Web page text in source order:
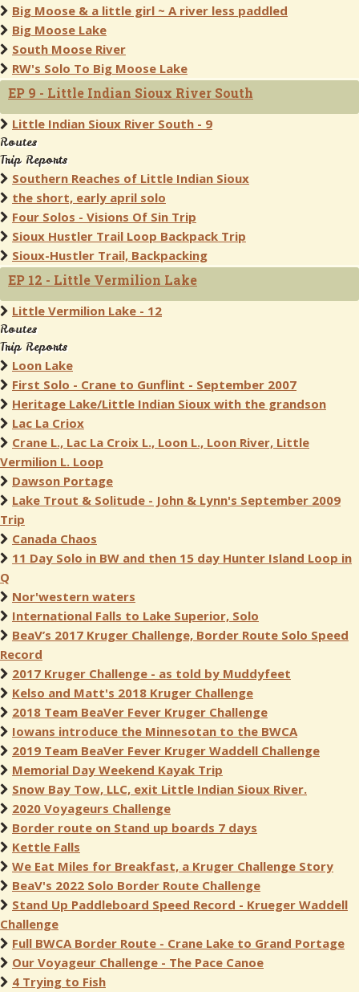
Big Moose & a little girl ~ A river less paddled
Big Moose Lake
South Moose River
RW's Solo To Big Moose Lake
EP 9 - Little Indian Sioux River South
Little Indian Sioux River South - 9
Routes
Trip Reports
Southern Reaches of Little Indian Sioux
the short, early april solo
Four Solos - Visions Of Sin Trip
Sioux Hustler Trail Loop Backpack Trip
Sioux-Hustler Trail, Backpacking
EP 12 - Little Vermilion Lake
Little Vermilion Lake - 12
Routes
Trip Reports
Loon Lake
First Solo - Crane to Gunflint - September 2007
Heritage Lake/Little Indian Sioux with the grandson
Lac La Criox
Crane L., Lac La Croix L., Loon L., Loon River, Little
Vermilion L. Loop
Dawson Portage
Lake Trout & Solitude - John & Lynn's September 2009
Trip
Canada Chaos
11 Day Solo in BW and then 15 day Hunter Island Loop in
Q
Nor'western waters
International Falls to Lake Superior, Solo
BeaV’s 2017 Kruger Challenge, Border Route Solo Speed
Record
2017 Kruger Challenge - as told by Muddyfeet
Kelso and Matt's 2018 Kruger Challenge
2018 Team BeaVer Fever Kruger Challenge
Iowans introduce the Minnesotan to the BWCA
2019 Team BeaVer Fever Kruger Waddell Challenge
Memorial Day Weekend Kayak Trip
Snow Bay Tow, LLC, exit Little Indian Sioux River.
2020 Voyageurs Challenge
Border route on Stand up boards 7 days
Kettle Falls
We Eat Miles for Breakfast, a Kruger Challenge Story
BeaV's 2022 Solo Border Route Challenge
Stand Up Paddleboard Speed Record - Krueger Waddell
Challenge
Full BWCA Border Route - Crane Lake to Grand Portage
Our Voyageur Challenge - The Pace Canoe
4 Trying to Fish